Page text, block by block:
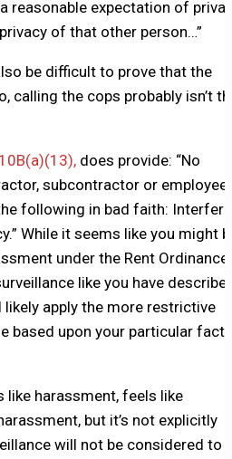
reasonable expectation of
of that other person…”
be difficult to prove that the
calling the cops probably isn’t
does provide: “No
subcontractor or
following in bad faith: Interfere
While it seems like you might
under the Rent Ordinance,
like you have
apply the more restrictive
based upon your particular facts
like harassment, feels like
but it’s not explicitly
will not be considered to